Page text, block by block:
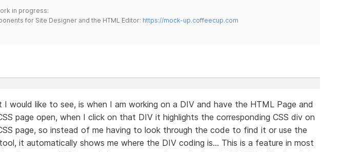
in progress:
for Site Designer and the HTML Editor: https://mock-up.coffeecup.com
I would like to see, is when I am working on a DIV and have the HTML Page and
page open, when I click on that DIV it highlights the corresponding CSS div on
page, so instead of me having to look through the code to find it or use the
it automatically shows me where the DIV coding is... This is a feature in most